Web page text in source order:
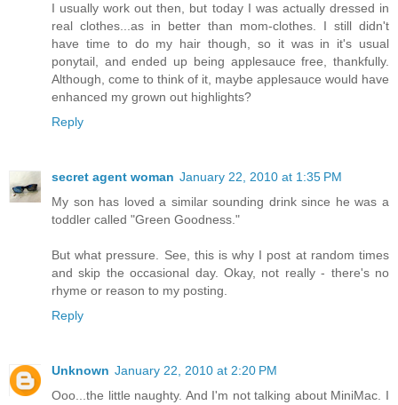
I usually work out then, but today I was actually dressed in
real clothes...as in better than mom-clothes. I still didn't
have time to do my hair though, so it was in it's usual
ponytail, and ended up being applesauce free, thankfully.
Although, come to think of it, maybe applesauce would have
enhanced my grown out highlights?
Reply
secret agent woman January 22, 2010 at 1:35 PM
My son has loved a similar sounding drink since he was a
toddler called "Green Goodness."
But what pressure. See, this is why I post at random times
and skip the occasional day. Okay, not really - there's no
rhyme or reason to my posting.
Reply
Unknown January 22, 2010 at 2:20 PM
Ooo...the little naughty. And I'm not talking about MiniMac. I